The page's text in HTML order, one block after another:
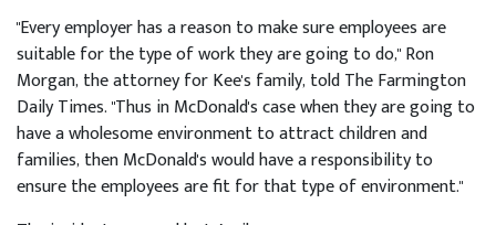
"Every employer has a reason to make sure employees are
suitable for the type of work they are going to do," Ron
Morgan, the attorney for Kee's family, told The Farmington
Daily Times. "Thus in McDonald's case when they are going to
have a wholesome environment to attract children and
families, then McDonald's would have a responsibility to
ensure the employees are fit for that type of environment."